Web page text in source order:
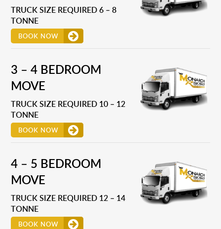
TRUCK SIZE REQUIRED 6 – 8
TONNE
BOOK NOW
3 – 4 BEDROOM
MOVE
TRUCK SIZE REQUIRED 10 – 12
TONNE
BOOK NOW
4 – 5 BEDROOM
MOVE
TRUCK SIZE REQUIRED 12 – 14
TONNE
BOOK NOW